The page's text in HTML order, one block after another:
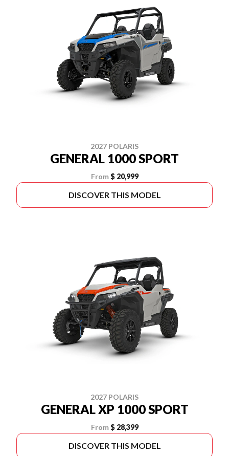
2027 POLARIS
GENERAL 1000 SPORT
From $ 20,999
DISCOVER THIS MODEL
2027 POLARIS
GENERAL XP 1000 SPORT
From $ 28,399
DISCOVER THIS MODEL